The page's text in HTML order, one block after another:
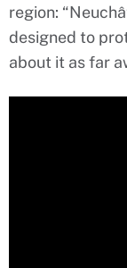
region:
designed to
about it as far